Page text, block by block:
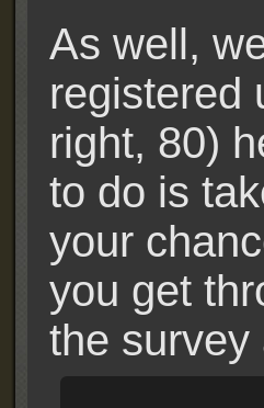
As well,
registered
right, 80)
to do is
your
you get
the survey